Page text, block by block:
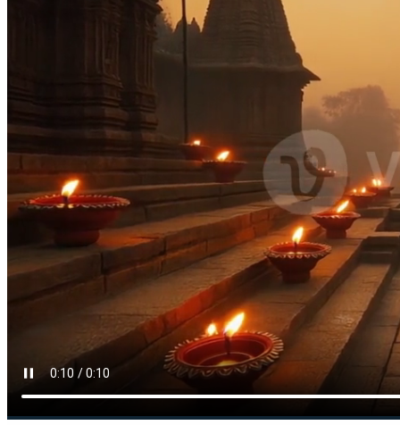
Editorial Images
Editorial Events